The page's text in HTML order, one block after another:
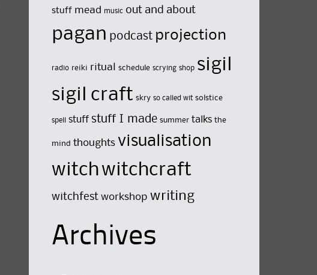
stuff mead music out and about
pagan podcast projection
radio reiki ritual schedule scrying shop sigil
sigil craft skry so called wit solstice
spell stuff stuff I made summer talks the
mind thoughts visualisation
witch witchcraft
witchfest workshop writing
Archives